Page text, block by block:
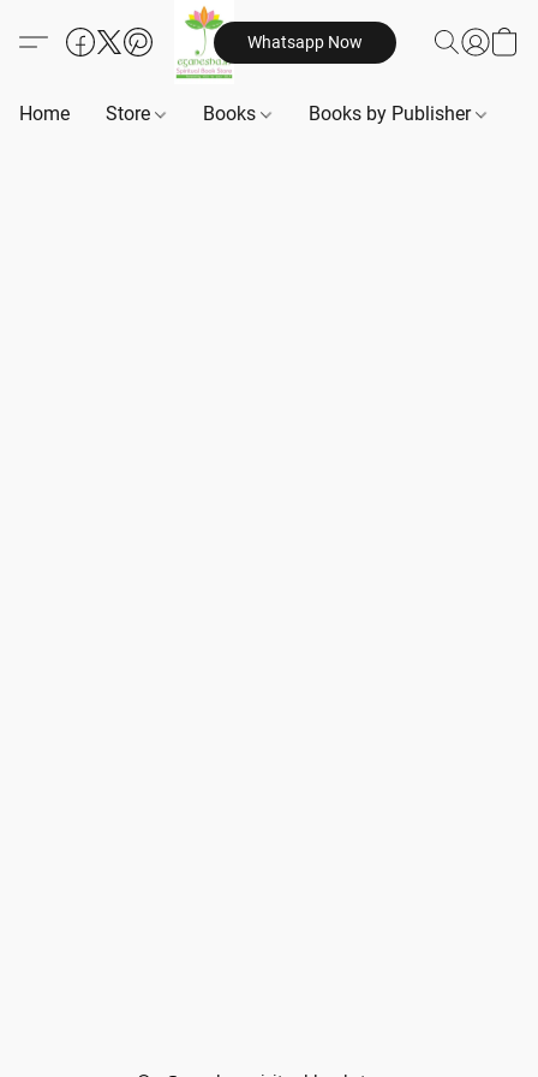
Whatsapp Now
Home Store Books Books by Publisher